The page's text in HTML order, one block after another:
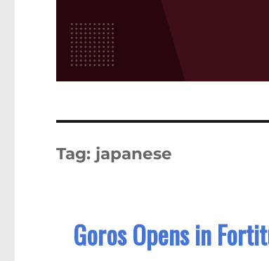
Tag: japanese
Goros Opens in